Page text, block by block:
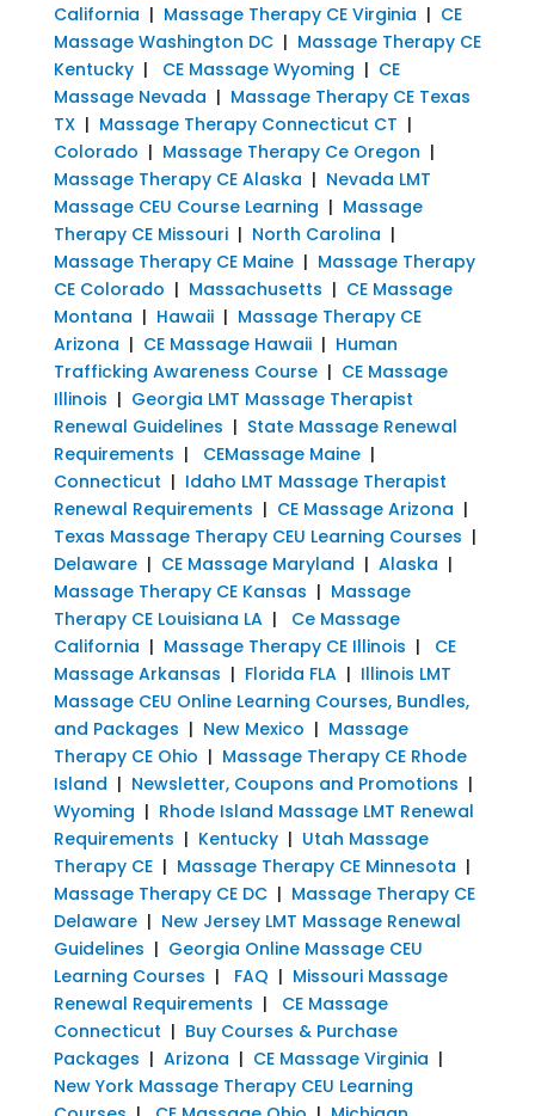
California | Massage Therapy CE Virginia | CE
Massage Washington DC| Massage Therapy CE
Kentucky| CE Massage Wyoming | CE
Massage Nevada | Massage Therapy CE Texas
TX| Massage Therapy Connecticut CT |
Colorado | Massage Therapy Ce Oregon |
Massage Therapy CE Alaska | Nevada LMT
Massage CEU Course Learning | Massage
Therapy CE Missouri| North Carolina |
Massage Therapy CE Maine| Massage Therapy
CE Colorado | Massachusetts | CE Massage
Montana | Hawaii| Massage Therapy CE
Arizona | CE Massage Hawaii| Human
Trafficking Awareness Course| CE Massage
Illinois | Georgia LMT Massage Therapist
Renewal Guidelines | State Massage Renewal
Requirements | CEMassage Maine|
Connecticut | Idaho LMT Massage Therapist
Renewal Requirements | CE Massage Arizona |
Texas Massage Therapy CEU Learning Courses |
Delaware| CE Massage Maryland | Alaska |
Massage Therapy CE Kansas | Massage
Therapy CE Louisiana LA| Ce Massage
California | Massage Therapy CE Illinois | CE
Massage Arkansas | Florida FLA| Illinois LMT
Massage CEU Online Learning Courses, Bundles,
and Packages | New Mexico | Massage
Therapy CE Ohio | Massage Therapy CE Rhode
Island | Newsletter, Coupons and Promotions |
Wyoming | Rhode Island Massage LMT Renewal
Requirements | Kentucky| Utah Massage
Therapy CE| Massage Therapy CE Minnesota |
Massage Therapy CE DC| Massage Therapy CE
Delaware| New Jersey LMT Massage Renewal
Guidelines | Georgia Online Massage CEU
Learning Courses | FAQ | Missouri Massage
Renewal Requirements |
CE Massage
Connecticut | Buy Courses & Purchase
Packages | Arizona | CE Massage Virginia |
New York Massage Therapy CEU Learning